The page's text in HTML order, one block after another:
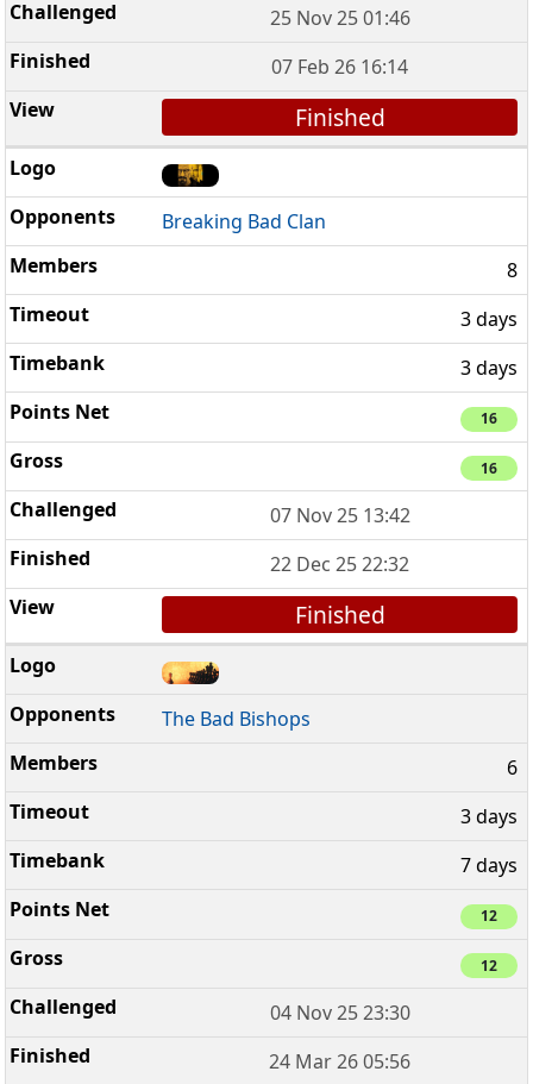
25 Nov 25 01:46
07 Feb 26 16:14
Finished
Breaking Bad Clan
8
3 days
3 days
16
16
07 Nov 25 13:42
22 Dec 25 22:32
Finished
The Bad Bishops
6
3 days
7 days
12
12
04 Nov 25 23:30
24 Mar 26 05:56